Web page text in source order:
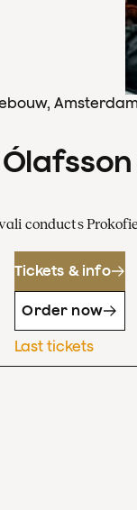
Amsterdam
conducts
Tickets & info
Order now
Last tickets